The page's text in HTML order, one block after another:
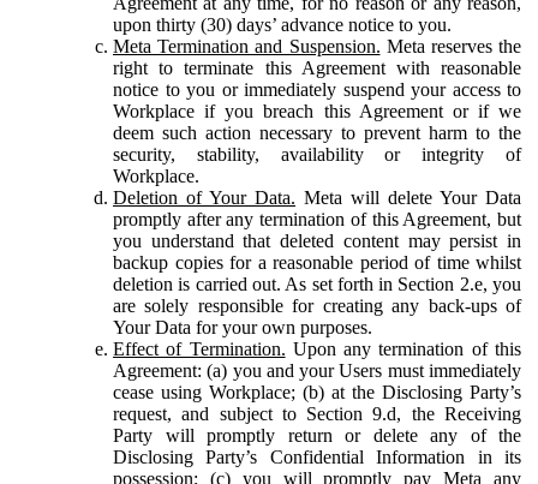
upon thirty (30) days’ advance notice to you.
Meta Termination and Suspension. Meta reserves the
right to terminate this Agreement with reasonable
notice to you or immediately suspend your access to
Workplace if you breach this Agreement or if we
deem such action necessary to prevent harm to the
security, stability, availability or integrity of
Workplace.
Deletion of Your Data. Meta will delete Your Data
promptly after any termination of this Agreement, but
you understand that deleted content may persist in
backup copies for a reasonable period of time whilst
deletion is carried out. As set forth in Section 2.e, you
are solely responsible for creating any back-ups of
Your Data for your own purposes.
Effect of Termination. Upon any termination of this
Agreement: (a) you and your Users must immediately
cease using Workplace; (b) at the Disclosing Party’s
request, and subject to Section 9.d, the Receiving
Party will promptly return or delete any of the
Disclosing Party’s Confidential Information in its
possession; (c) you will promptly pay Meta any